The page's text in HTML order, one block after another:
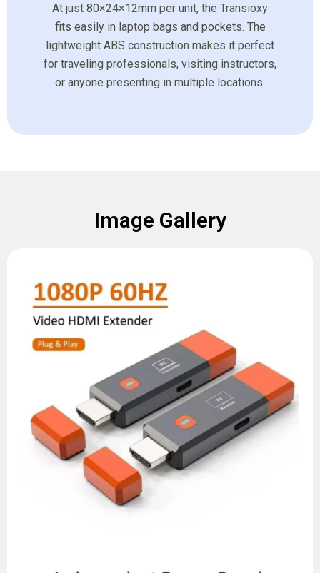
At just 80×24×12mm per unit, the Transioxy
fits easily in laptop bags and pockets. The
lightweight ABS construction makes it perfect
for traveling professionals, visiting instructors,
or anyone presenting in multiple locations.
Image Gallery